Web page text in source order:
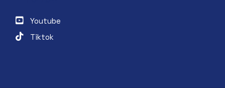
Youtube
Tiktok